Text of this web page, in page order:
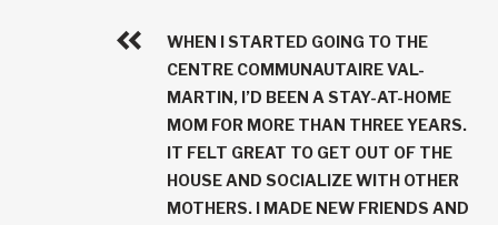
WHEN I STARTED GOING TO THE
CENTRE COMMUNAUTAIRE VAL-
MARTIN, I’D BEEN A STAY-AT-HOME
MOM FOR MORE THAN THREE YEARS.
IT FELT GREAT TO GET OUT OF THE
HOUSE AND SOCIALIZE WITH OTHER
MOTHERS. I MADE NEW FRIENDS AND